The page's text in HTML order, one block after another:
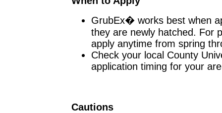
GrubEx� works best when
they are newly hatched. For
apply anytime from spring
Check your local County
application timing for your
Cautions